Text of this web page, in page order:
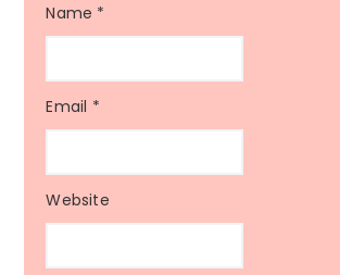
Name *
Email *
Website